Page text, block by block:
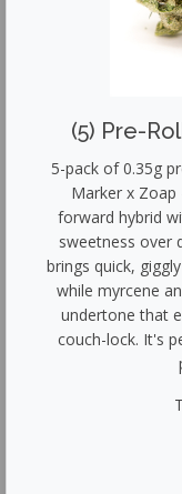
(5) Pre-
5-pack of 0.35g
Marker x
forward hybrid
sweetness over
brings quick,
while myrcene
undertone that
couch-lock. It's